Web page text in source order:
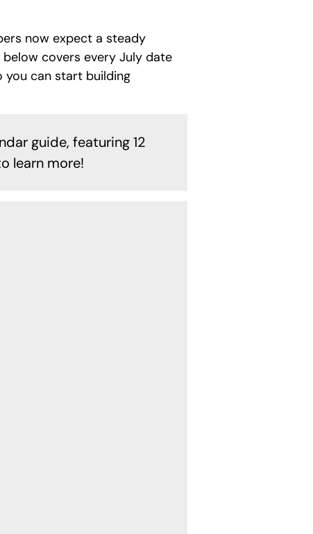
now expect a steady
covers every July date
you can start building
guide, featuring 12
learn more!